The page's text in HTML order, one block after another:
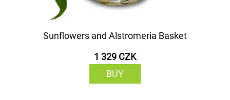
Sunflowers and Alstromeria Basket
1 329 CZK
BUY